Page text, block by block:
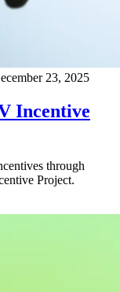
23, 2025
Incentive
through
Project.